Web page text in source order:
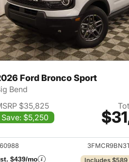
Sport
Ford Bronco Sport
Bend
$35,825
Save: $5,250
View details
$439/mo
Includes